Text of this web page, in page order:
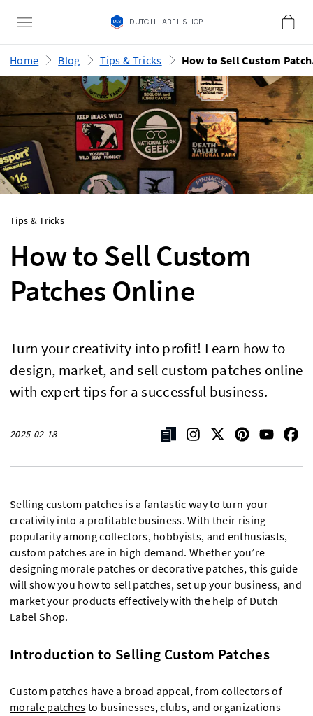
DUTCH LABEL SHOP
Home Blog Tips & Tricks
Tips & Tricks
How to Sell Custom
Patches Online
Turn your creativity into profit! Learn how to
design, market, and sell custom patches online
with expert tips for a successful business.
2025-02-18
Selling custom patches is a fantastic way to turn your
creativity into a profitable business. With their rising
popularity among collectors, hobbyists, and enthusiasts,
custom patches are in high demand. Whether you’re
designing morale patches or decorative patches, this guide
will show you how to sell patches, set up your business, and
market your products effectively with the help of Dutch
Label Shop.
Introduction to Selling Custom Patches
Custom patches have a broad appeal, from collectors of
morale patches to businesses, clubs, and organizations